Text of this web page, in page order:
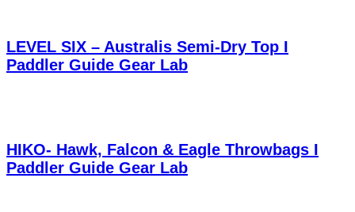
LEVEL SIX – Australis Semi-Dry Top I
Paddler Guide Gear Lab
HIKO- Hawk, Falcon & Eagle Throwbags I
Paddler Guide Gear Lab